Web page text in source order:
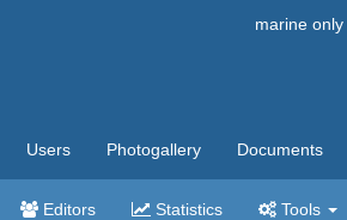
marine only
Users Photogallery Documents
Editors Statistics Tools